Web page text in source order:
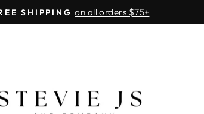
Pause
SHIPPING on all orders $75+